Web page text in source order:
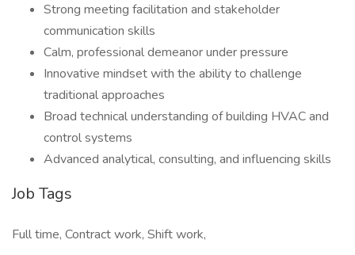
Strong meeting facilitation and stakeholder
communication skills
Calm, professional demeanor under pressure
Innovative mindset with the ability to challenge
traditional approaches
Broad technical understanding of building HVAC and
control systems
Advanced analytical, consulting, and influencing skills
Job Tags
Full time, Contract work, Shift work,